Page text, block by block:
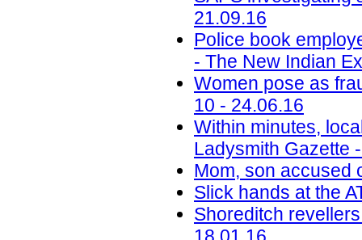
21.09.16
Police book
- The New Indian
Women pose as
10 - 24.06.16
Within minutes,
Ladysmith Gazette
Mom, son accused
Slick hands at the
Shoreditch